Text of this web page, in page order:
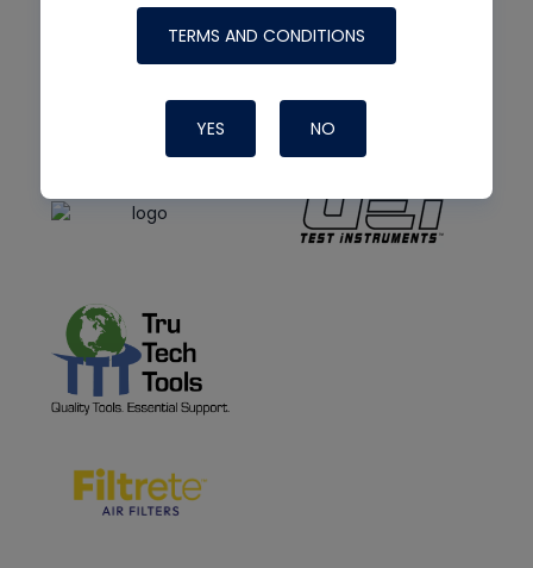
TERMS AND CONDITIONS
YES NO